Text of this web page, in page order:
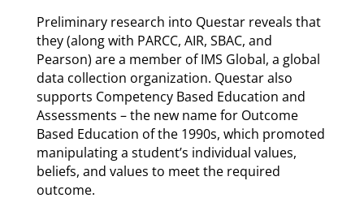
Preliminary research into Questar reveals that
they (along with PARCC, AIR, SBAC, and
Pearson) are a member of IMS Global, a global
data collection organization. Questar also
supports Competency Based Education and
Assessments – the new name for Outcome
Based Education of the 1990s, which promoted
manipulating a student’s individual values,
beliefs, and values to meet the required
outcome.